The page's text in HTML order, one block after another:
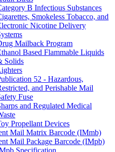
B Infectious Substances
Smokeless Tobacco, and
Nicotine Delivery
Mailback Program
Based Flammable Liquids
Solids
52 - Hazardous,
and Perishable Mail
Fuse
and Regulated Medical
Propellant Devices
Mail Matrix Barcode (IMmb)
Mail Package Barcode (IMpb)